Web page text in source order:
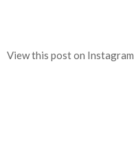
View this post on Instagram